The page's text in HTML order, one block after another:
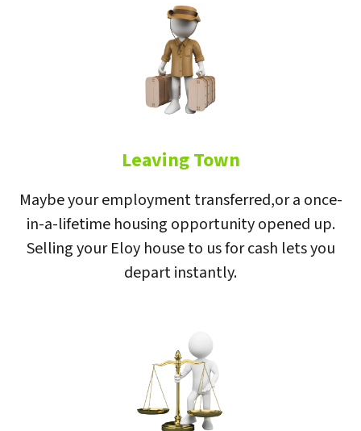
Leaving Town
Maybe your employment transferred,or a once-
in-a-lifetime housing opportunity opened up.
Selling your Eloy house to us for cash lets you
depart instantly.